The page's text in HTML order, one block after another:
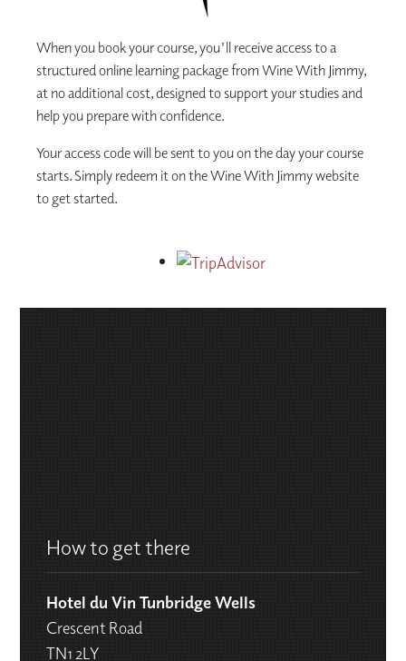
When you book your course, you'll receive access to a
structured online learning package from Wine With Jimmy,
at no additional cost, designed to support your studies and
help you prepare with confidence.
Your access code will be sent to you on the day your course
starts. Simply redeem it on the Wine With Jimmy website
to get started.
How to get there
Hotel du Vin Tunbridge Wells
Crescent Road
TN1 2LY